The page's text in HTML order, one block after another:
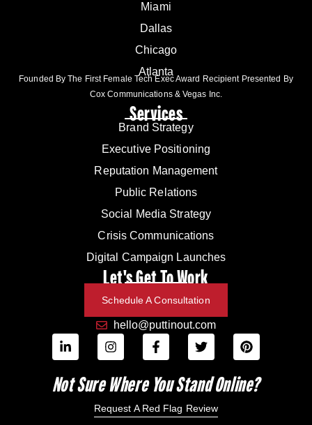
Miami
Dallas
Chicago
Atlanta
Founded By The First Female Tech Exec Award Recipient Presented By
Cox Communications & Vegas Inc.
Services
Brand Strategy
Executive Positioning
Reputation Management
Public Relations
Social Media Strategy
Crisis Communications
Digital Campaign Launches
Let's Get To Work
Schedule A Consultation
hello@puttinout.com
Not Sure Where You Stand Online?
Request A Red Flag Review